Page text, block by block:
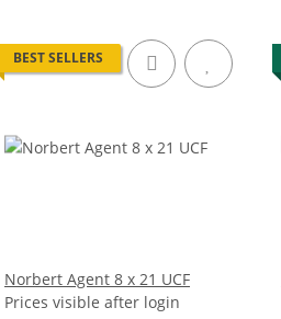
BEST SELLERS
Norbert Agent 8 x 21 UCF
Prices visible after login